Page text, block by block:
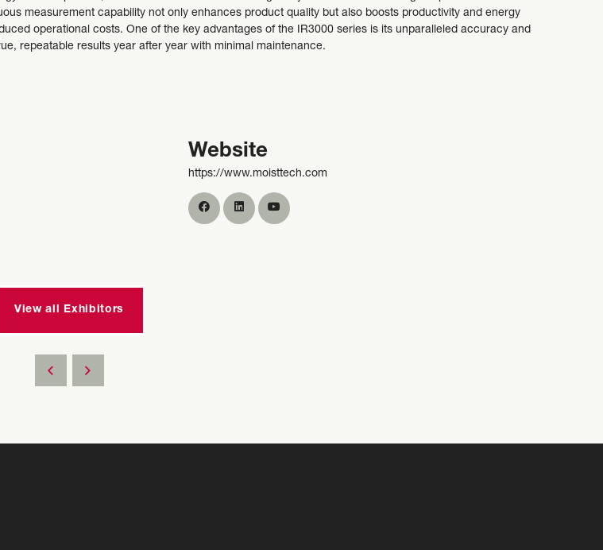
measurement capability not only enhances product quality but also boosts productivity and energy
operational costs. One of the key advantages of the IR3000 series is its unparalleled accuracy and
repeatable results year after year with minimal maintenance.
Website
https://www.moisttech.com
View all Exhibitors